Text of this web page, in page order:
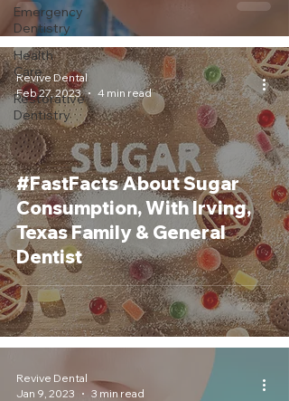
Emergency
Dentistry
Health
Care
Restorative
Dentistry
#FastFacts About Sugar
Consumption, With Irving,
Texas Family & General
Dentist
Revive Dental
Feb 27, 2023
4 min read
Revive Dental
Jan 9, 2023
3 min read